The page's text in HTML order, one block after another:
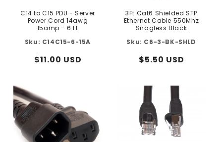
C14 to C15 PDU - Server
Power Cord 14awg
15amp - 6 Ft
C14C15-6-15A
Regular
$11.00 USD
3Ft Cat6 Shielded STP
Ethernet Cable 550Mhz
Snagless Black
C6-3-BK-SHLD
Regular
$5.50 USD